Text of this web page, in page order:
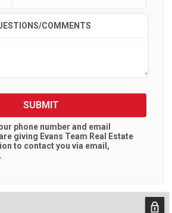
COMMENTS
SUBMIT
phone number and email
giving Evans Team Real Estate
to contact you via email,